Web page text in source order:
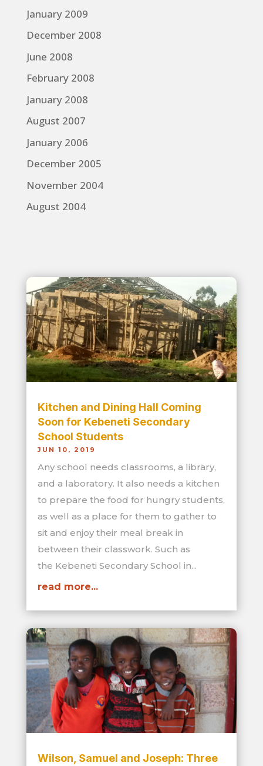
January 2009
December 2008
June 2008
February 2008
January 2008
August 2007
January 2006
December 2005
November 2004
August 2004
Kitchen and Dining Hall Coming
Soon for Kebeneti Secondary
School Students
JUN 10, 2019
Any school needs classrooms, a library,
and a laboratory. It also needs a kitchen
to prepare the food for hungry students,
as well as a place for them to gather to
sit and enjoy their meal break in
between their classwork. Such as
the Kebeneti Secondary School in...
read more...
Wilson, Samuel and Joseph: Three